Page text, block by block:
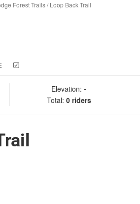
Forest Trails/Loop Back Trail
Elevation: -
Total: 0 riders